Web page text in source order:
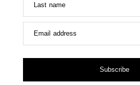
Last name
Email address
Subscribe